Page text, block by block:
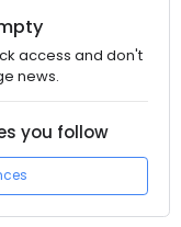
access and don't
news.
you follow